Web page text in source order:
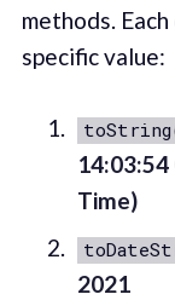
methods.
specific value:
Time)
2021